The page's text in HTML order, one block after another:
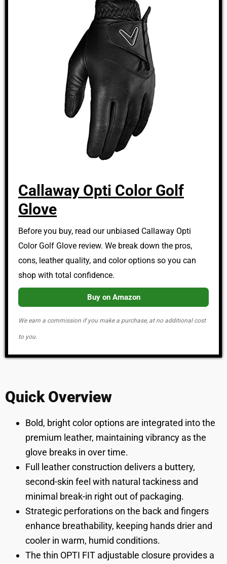
Callaway Opti Color Golf
Glove
Before you buy, read our unbiased Callaway Opti
Color Golf Glove review. We break down the pros,
cons, leather quality, and color options so you can
shop with total confidence.
Buy on Amazon
We earn a commission if you make a purchase, at no additional cost
to you.
Quick Overview
Bold, bright color options are integrated into the
premium leather, maintaining vibrancy as the
glove breaks in over time.
Full leather construction delivers a buttery,
second-skin feel with natural tackiness and
minimal break-in right out of packaging.
Strategic perforations on the back and fingers
enhance breathability, keeping hands drier and
cooler in warm, humid conditions.
The thin OPTI FIT adjustable closure provides a